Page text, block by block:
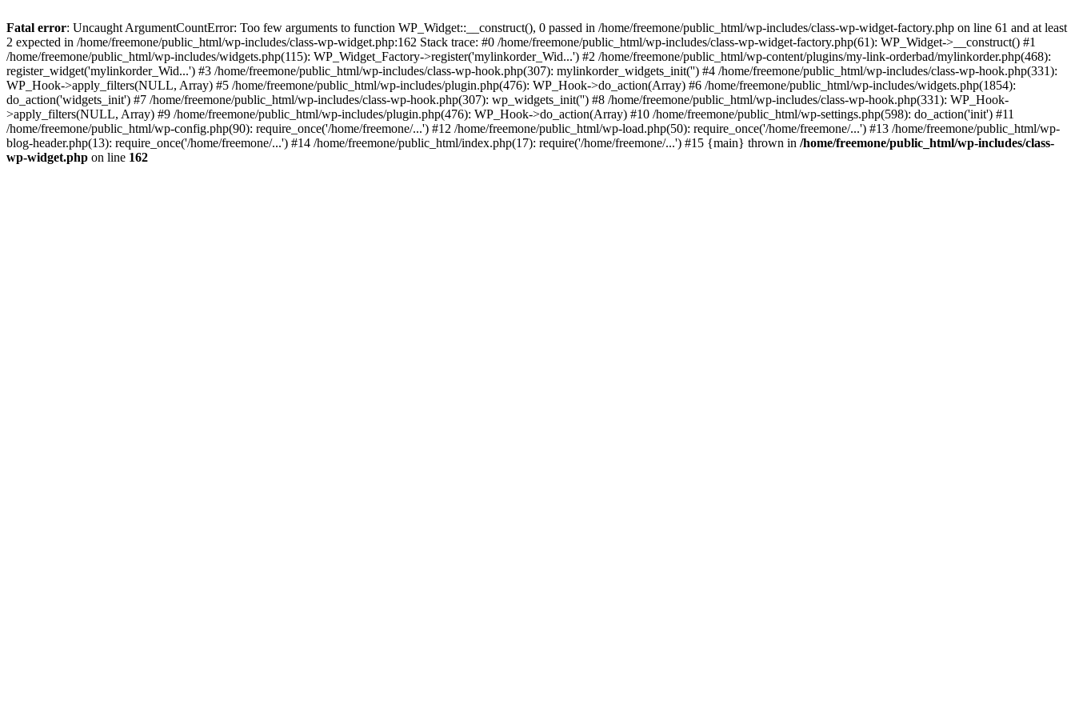
Fatal error: Uncaught ArgumentCountError: Too few arguments to function WP_Widget::__construct(), 0 passed in /home/freemone/public_html/wp-includes/class-wp-widget-factory.php on line 61 and at least
2 expected in /home/freemone/public_html/wp-includes/class-wp-widget.php:162 Stack trace: #0 /home/freemone/public_html/wp-includes/class-wp-widget-factory.php(61): WP_Widget->__construct() #1
/home/freemone/public_html/wp-includes/widgets.php(115): WP_Widget_Factory->register('mylinkorder_Wid...') #2 /home/freemone/public_html/wp-content/plugins/my-link-orderbad/mylinkorder.php(468):
register_widget('mylinkorder_Wid...') #3 /home/freemone/public_html/wp-includes/class-wp-hook.php(307): mylinkorder_widgets_init('') #4 /home/freemone/public_html/wp-includes/class-wp-hook.php(331):
WP_Hook->apply_filters(NULL, Array) #5 /home/freemone/public_html/wp-includes/plugin.php(476): WP_Hook->do_action(Array) #6 /home/freemone/public_html/wp-includes/widgets.php(1854):
do_action('widgets_init') #7 /home/freemone/public_html/wp-includes/class-wp-hook.php(307): wp_widgets_init('') #8 /home/freemone/public_html/wp-includes/class-wp-hook.php(331): WP_Hook-
>apply_filters(NULL, Array) #9 /home/freemone/public_html/wp-includes/plugin.php(476): WP_Hook->do_action(Array) #10 /home/freemone/public_html/wp-settings.php(598): do_action('init') #11
/home/freemone/public_html/wp-config.php(90): require_once('/home/freemone/...') #12 /home/freemone/public_html/wp-load.php(50): require_once('/home/freemone/...') #13 /home/freemone/public_html/wp-
blog-header.php(13): require_once('/home/freemone/...') #14 /home/freemone/public_html/index.php(17): require('/home/freemone/...') #15 {main} thrown in /home/freemone/public_html/wp-includes/class-
wp-widget.php on line 162